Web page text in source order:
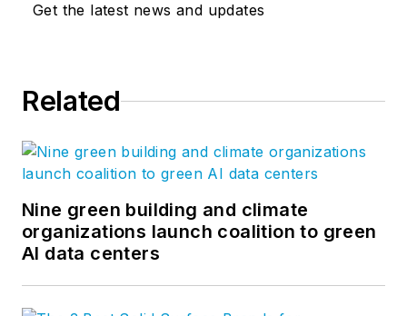
Get the latest news and updates
Related
Nine green building and climate
organizations launch coalition to green
AI data centers